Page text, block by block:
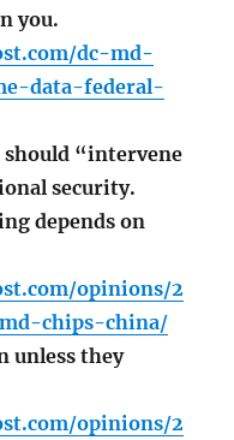
you.
dc-md-
data-federal-
“intervene
security.
depends on
opinions/2
chips-china/
unless they
opinions/2